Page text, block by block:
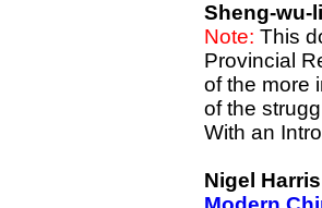
Sheng-wu-
Note: This
Provincial
of the more
of the
With an
Nigel